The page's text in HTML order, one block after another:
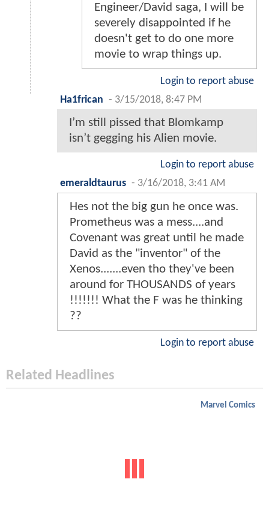
Engineer/David saga, I will be
severely disappointed if he
doesn't get to do one more
movie to wrap things up.
Login to report abuse
Ha1frican - 3/15/2018, 8:47 PM
I’m still pissed that Blomkamp
isn’t gegging his Alien movie.
Login to report abuse
emeraldtaurus - 3/16/2018, 3:41 AM
Hes not the big gun he once was.
Prometheus was a mess....and
Covenant was great until he made
David as the "inventor" of the
Xenos.......even tho they've been
around for THOUSANDS of years
!!!!!!! What the F was he thinking
??
Login to report abuse
Related Headlines
Marvel Comics